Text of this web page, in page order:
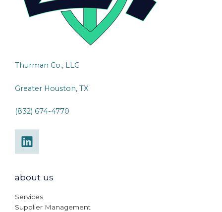
Thurman Co., LLC
Greater Houston, TX
(832) 674-4770
about us
Services
Supplier Management